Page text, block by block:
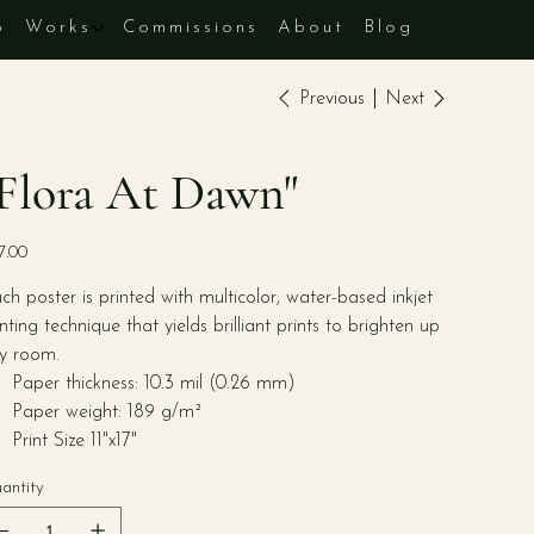
Works Commissions About Blog
Previous Next
At Dawn"
poster is printed with multicolor, water-based inkjet
technique that yields brilliant prints to brighten up
room.
Paper thickness: 10.3 mil (0.26 mm)
Paper weight: 189 g/m²
Print Size 11"x17"